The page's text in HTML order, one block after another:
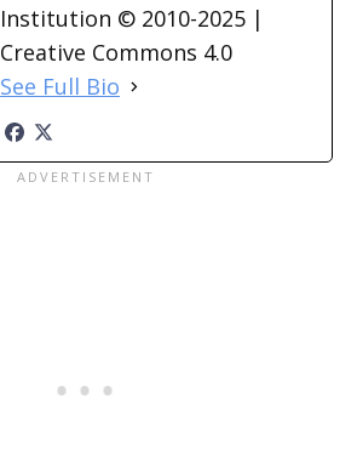
Institution © 2010-2025 |
Creative Commons 4.0
See Full Bio